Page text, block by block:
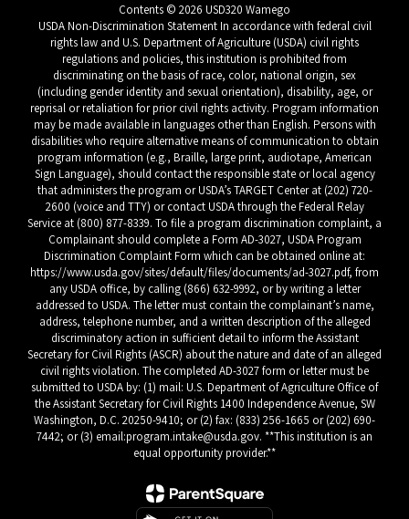
Contents © 2026 USD320 Wamego
USDA Non-Discrimination Statement In accordance with federal civil
rights law and U.S. Department of Agriculture (USDA) civil rights
regulations and policies, this institution is prohibited from
discriminating on the basis of race, color, national origin, sex
(including gender identity and sexual orientation), disability, age, or
reprisal or retaliation for prior civil rights activity. Program information
may be made available in languages other than English. Persons with
disabilities who require alternative means of communication to obtain
program information (e.g., Braille, large print, audiotape, American
Sign Language), should contact the responsible state or local agency
that administers the program or USDA’s TARGET Center at (202) 720-
2600 (voice and TTY) or contact USDA through the Federal Relay
Service at (800) 877-8339. To file a program discrimination complaint, a
Complainant should complete a Form AD-3027, USDA Program
Discrimination Complaint Form which can be obtained online at:
https://www.usda.gov/sites/default/files/documents/ad-3027.pdf, from
any USDA office, by calling (866) 632-9992, or by writing a letter
addressed to USDA. The letter must contain the complainant’s name,
address, telephone number, and a written description of the alleged
discriminatory action in sufficient detail to inform the Assistant
Secretary for Civil Rights (ASCR) about the nature and date of an alleged
civil rights violation. The completed AD-3027 form or letter must be
submitted to USDA by: (1) mail: U.S. Department of Agriculture Office of
the Assistant Secretary for Civil Rights 1400 Independence Avenue, SW
Washington, D.C. 20250-9410; or (2) fax: (833) 256-1665 or (202) 690-
7442; or (3) email:program.intake@usda.gov. **This institution is an
equal opportunity provider.**
Close chatbot welcome bubble